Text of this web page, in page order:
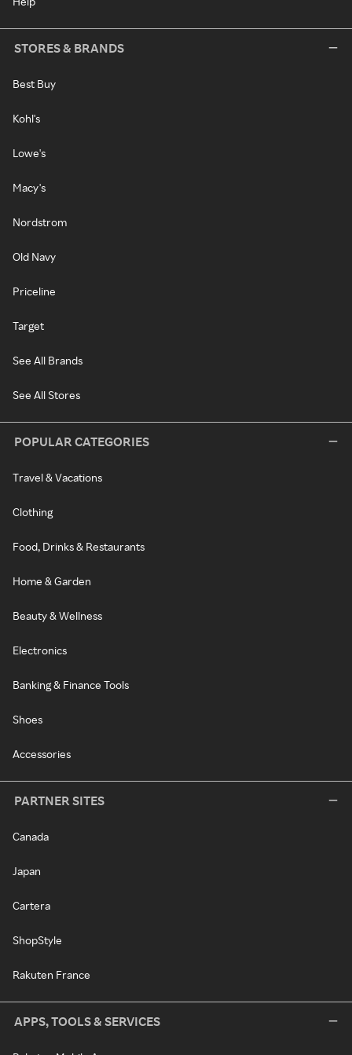
STORES & BRANDS
Best Buy
Kohl's
Lowe's
Macy's
Nordstrom
Old Navy
Priceline
Target
See All Brands
See All Stores
POPULAR CATEGORIES
Travel & Vacations
Clothing
Food, Drinks & Restaurants
Home & Garden
Beauty & Wellness
Electronics
Banking & Finance Tools
Shoes
Accessories
PARTNER SITES
Canada
Japan
Cartera
ShopStyle
Rakuten France
APPS, TOOLS & SERVICES